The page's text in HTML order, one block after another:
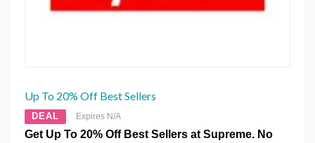
Up To 20% Off Best Sellers
DEAL Expires N/A
Get Up To 20% Off Best Sellers at Supreme. No